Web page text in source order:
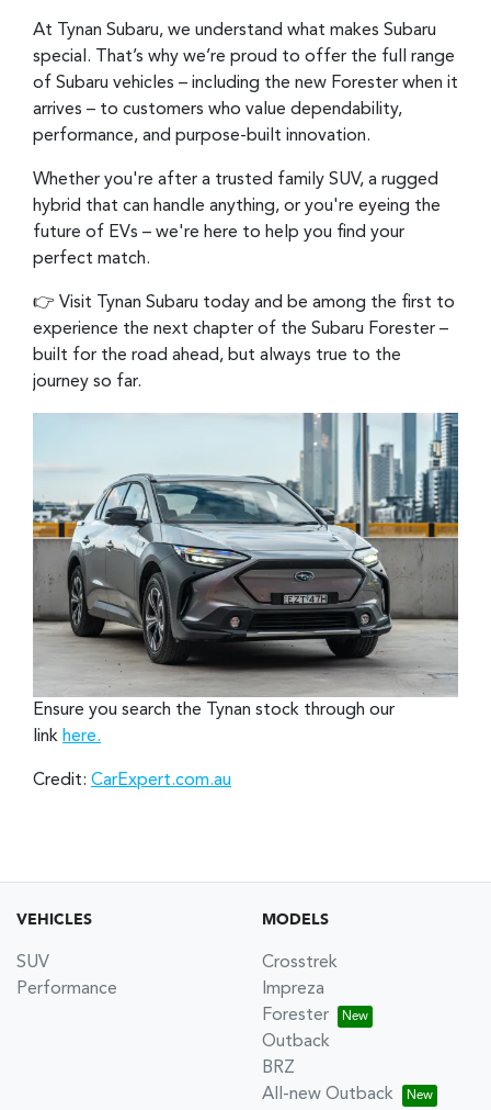
At Tynan Subaru, we understand what makes Subaru
special. That’s why we’re proud to offer the full range
of Subaru vehicles – including the new Forester when it
arrives – to customers who value dependability,
performance, and purpose-built innovation.
Whether you're after a trusted family SUV, a rugged
hybrid that can handle anything, or you're eyeing the
future of EVs – we're here to help you find your
perfect match.
👉 Visit Tynan Subaru today and be among the first to
experience the next chapter of the Subaru Forester –
built for the road ahead, but always true to the
journey so far.
Ensure you search the Tynan stock through our
link here.
Credit: CarExpert.com.au
VEHICLES
SUV
Performance
MODELS
Crosstrek
Impreza
Forester
Outback
BRZ
All-new Outback